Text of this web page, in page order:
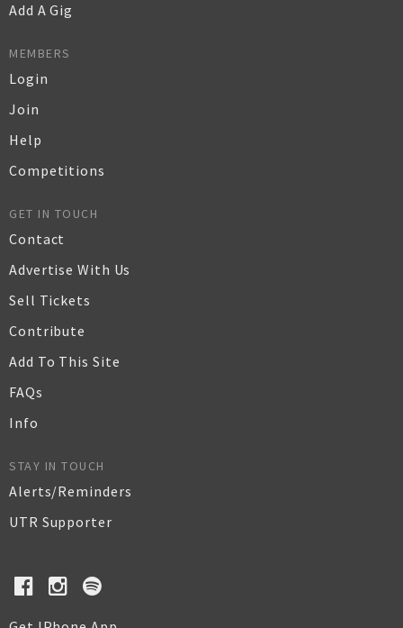
Add A Gig
MEMBERS
Login
Join
Help
Competitions
GET IN TOUCH
Contact
Advertise With Us
Sell Tickets
Contribute
Add To This Site
FAQs
Info
STAY IN TOUCH
Alerts/Reminders
UTR Supporter